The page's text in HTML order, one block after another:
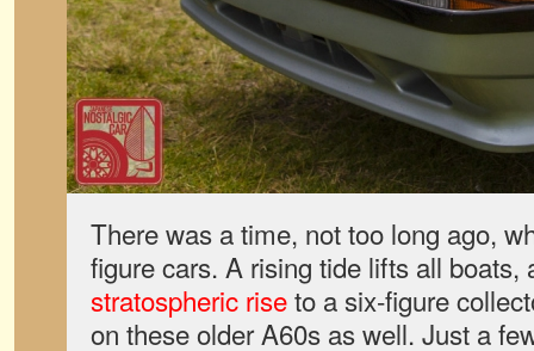
There was a time, not too long ago,
figure cars. A rising tide lifts all boats,
stratospheric riseto a six-figure
on these older A60s as well. Just a